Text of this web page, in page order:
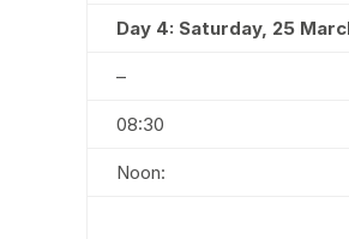
Day 4: Saturday, 25
–
08:30
Noon: